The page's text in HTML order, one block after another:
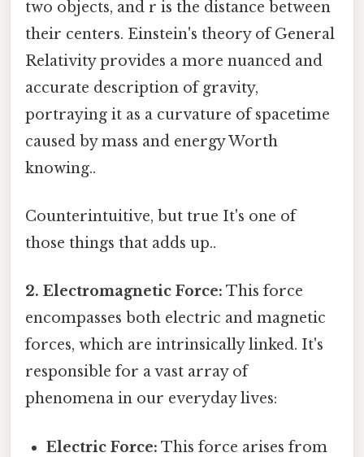
two objects, and r is the distance between
their centers. Einstein's theory of General
Relativity provides a more nuanced and
accurate description of gravity,
portraying it as a curvature of spacetime
caused by mass and energy Worth
knowing..
Counterintuitive, but true It's one of
those things that adds up..
2. Electromagnetic Force: This force
encompasses both electric and magnetic
forces, which are intrinsically linked. It's
responsible for a vast array of
phenomena in our everyday lives:
Electric Force: This force arises from